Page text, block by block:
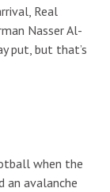
Real
Nasser Al-
put, but that’s
when the
an avalanche